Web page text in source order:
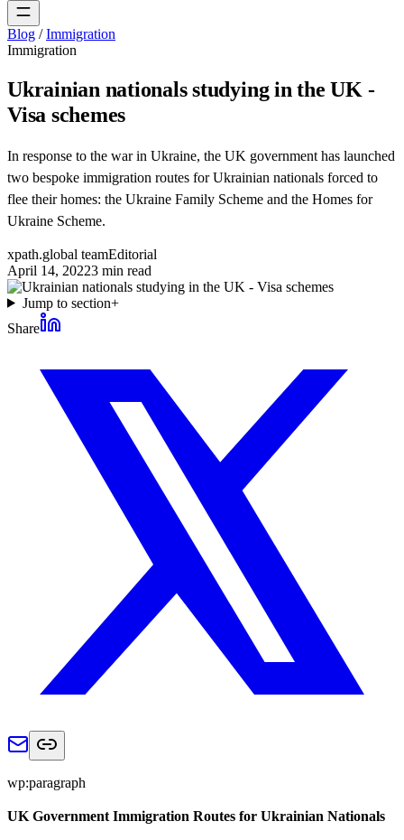
Blog / Immigration
Immigration
Ukrainian nationals studying in the UK -
Visa schemes
In response to the war in Ukraine, the UK government has launched
two bespoke immigration routes for Ukrainian nationals forced to
flee their homes: the Ukraine Family Scheme and the Homes for
Ukraine Scheme.
xpath.global teamEditorial
April 14, 20223 min read
Jump to section+
Share
wp:paragraph
UK Government Immigration Routes for Ukrainian Nationals